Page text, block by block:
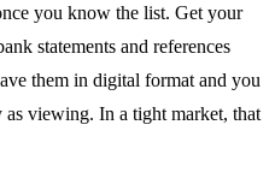
you know the list. Get your
statements and references
them in digital format and you
viewing. In a tight market, that